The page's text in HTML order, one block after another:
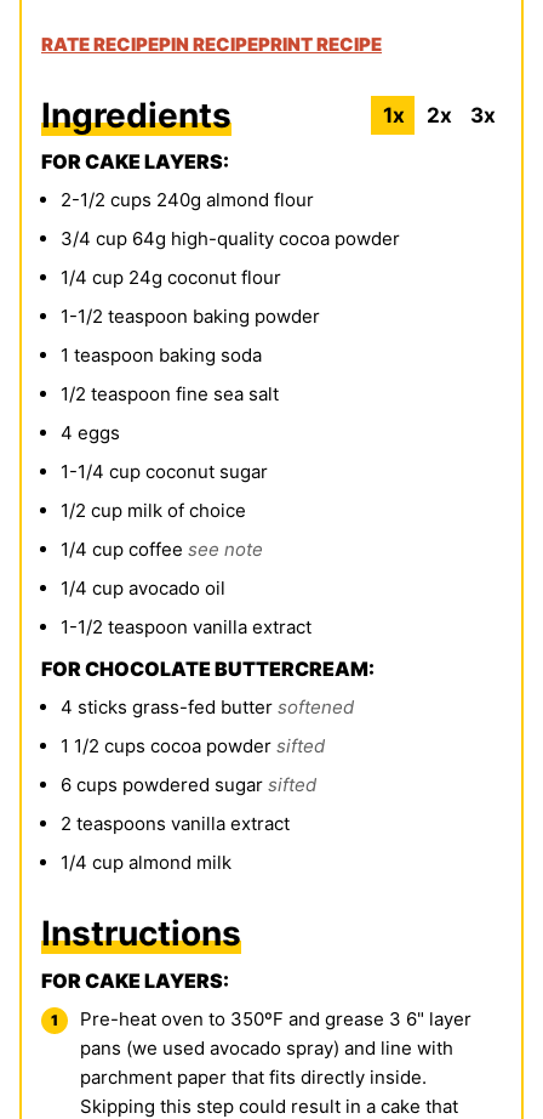
RATE RECIPEPIN RECIPEPRINT RECIPE
Ingredients 1x 2x
3x
FOR CAKE LAYERS:
2-1/2 cups 240g almond flour
3/4 cup 64g high-quality cocoa powder
1/4 cup 24g coconut flour
1-1/2 teaspoon baking powder
1 teaspoon baking soda
1/2 teaspoon fine sea salt
4 eggs
1-1/4 cup coconut sugar
1/2 cup milk of choice
1/4 cup coffee see note
1/4 cup avocado oil
1-1/2 teaspoon vanilla extract
FOR CHOCOLATE BUTTERCREAM:
4 sticks grass-fed butter softened
1 1/2 cups cocoa powder sifted
6 cups powdered sugar sifted
2 teaspoons vanilla extract
1/4 cup almond milk
Instructions
FOR CAKE LAYERS:
Pre-heat oven to 350ºF and grease 3 6" layer
pans (we used avocado spray) and line with
parchment paper that fits directly inside.
Skipping this step could result in a cake that